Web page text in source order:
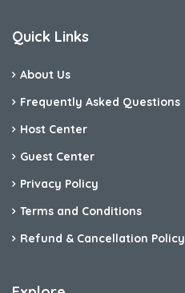
Quick Links
About Us
Frequently Asked Questions
Host Center
Guest Center
Privacy Policy
Terms and Conditions
Refund & Cancellation Policy